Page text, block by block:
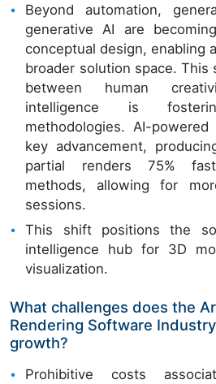
Beyond automation,
generative AI are
conceptual design, enabling
broader solution space. This
between human
intelligence is
methodologies. AI-
key advancement,
partial renders 75%
methods, allowing for
sessions.
This shift positions the
intelligence hub for 3D
visualization.
What challenges does the
Rendering Software
growth?
Prohibitive costs